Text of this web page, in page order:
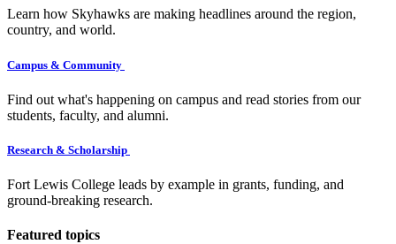
Learn how Skyhawks are making headlines around the region,
country, and world.
Campus & Community
Find out what's happening on campus and read stories from our
students, faculty, and alumni.
Research & Scholarship
Fort Lewis College leads by example in grants, funding, and
ground-breaking research.
Featured topics